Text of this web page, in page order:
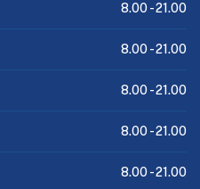
8.00 -21.00
8.00 -21.00
8.00 -21.00
8.00 -21.00
8.00 -21.00